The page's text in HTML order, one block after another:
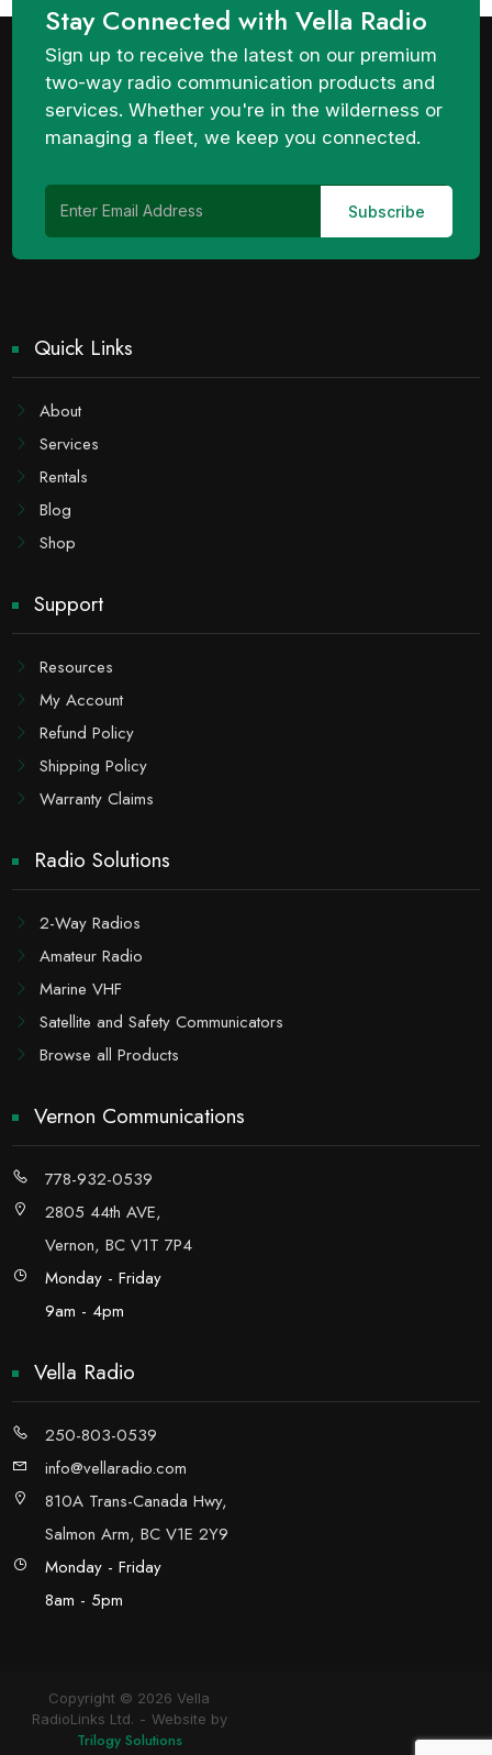
Stay Connected with Vella Radio
Sign up to receive the latest on our premium
two-way radio communication products and
services. Whether you're in the wilderness or
managing a fleet, we keep you connected.
Quick Links
About
Services
Rentals
Blog
Shop
Support
Resources
My Account
Refund Policy
Shipping Policy
Warranty Claims
Radio Solutions
2-Way Radios
Amateur Radio
Marine VHF
Satellite and Safety Communicators
Browse all Products
Vernon Communications
778-932-0539
2805 44th AVE,
Vernon, BC V1T 7P4
Monday - Friday
9am - 4pm
Vella Radio
250-803-0539
info@vellaradio.com
810A Trans-Canada Hwy,
Salmon Arm, BC V1E 2Y9
Monday - Friday
8am - 5pm
Copyright © 2026 Vella
RadioLinks Ltd.
Website by
Trilogy Solutions